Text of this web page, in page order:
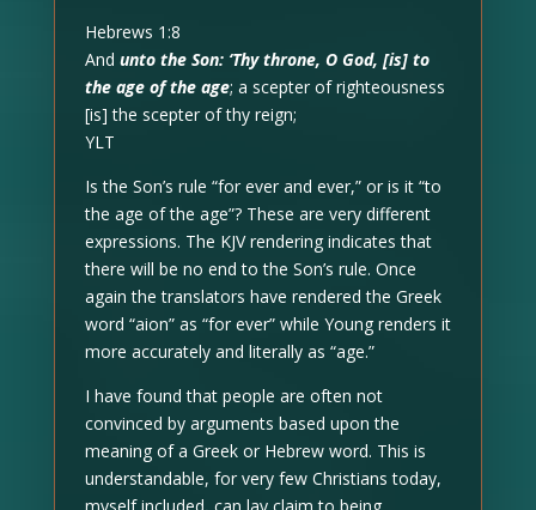
Hebrews 1:8
And unto the Son: ‘Thy throne, O God, [is] to
the age of the age; a scepter of righteousness
[is] the scepter of thy reign;
YLT
Is the Son’s rule “for ever and ever,” or is it “to
the age of the age”? These are very different
expressions. The KJV rendering indicates that
there will be no end to the Son’s rule. Once
again the translators have rendered the Greek
word “aion” as “for ever” while Young renders it
more accurately and literally as “age.”
I have found that people are often not
convinced by arguments based upon the
meaning of a Greek or Hebrew word. This is
understandable, for very few Christians today,
myself included, can lay claim to being